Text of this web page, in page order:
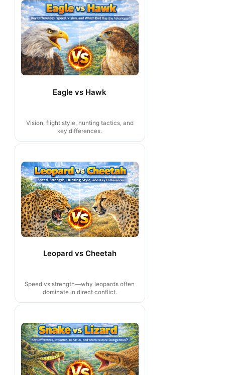
Eagle vs Hawk
Vision, flight style, hunting tactics, and
key differences.
Leopard vs Cheetah
Speed vs strength—why leopards often
dominate in direct conflict.